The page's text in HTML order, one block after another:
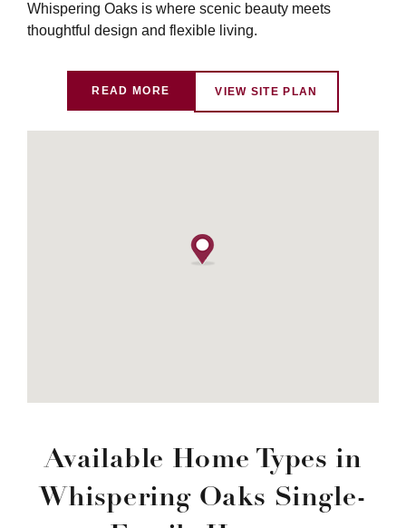
Whispering Oaks is where scenic beauty meets
thoughtful design and flexible living.
READ MORE VIEW SITE PLAN
Available Home Types in
Whispering Oaks Single-